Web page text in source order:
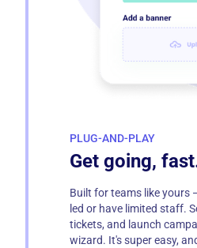
PLUG-AND-PLAY
Get going,
Built for teams like yours
led or have limited staff.
tickets, and launch
wizard. It's super easy,